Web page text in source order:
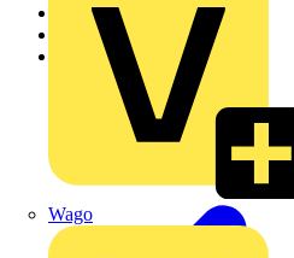
Wago
Home
Products
Nexans